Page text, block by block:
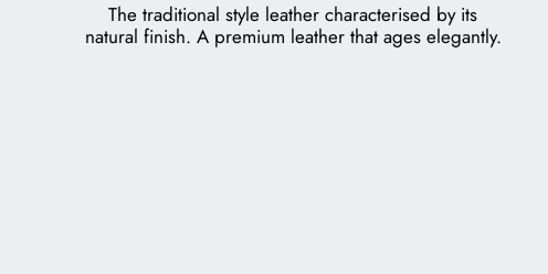
The traditional style leather characterised by its
natural finish. A premium leather that ages elegantly.